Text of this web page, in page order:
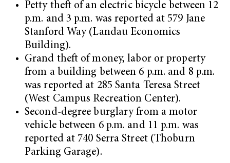
Petty theft of an electric bicycle between 12
p.m. and 3 p.m. was reported at 579 Jane
Stanford Way (Landau Economics
Building).
Grand theft of money, labor or property
from a building between 6 p.m. and 8 p.m.
was reported at 285 Santa Teresa Street
(West Campus Recreation Center).
Second-degree burglary from a motor
vehicle between 6 p.m. and 11 p.m. was
reported at 740 Serra Street (Thoburn
Parking Garage).